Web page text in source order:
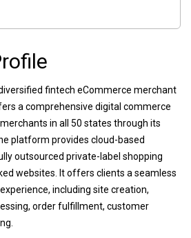
fintech eCommerce merchant
a comprehensive digital commerce
in all 50 states through its
platform provides cloud-based
outsourced private-label shopping
websites. It offers clients a seamless
including site creation,
order fulfillment, customer